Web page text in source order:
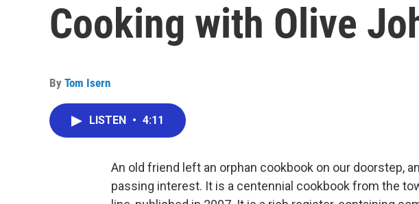
Cooking with Olive
By Tom Isern
LISTEN • 4:11
An old friend left an orphan cookbook on our doorstep,
passing interest. It is a centennial cookbook from the